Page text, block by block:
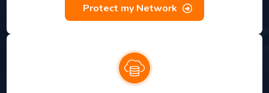
Protect my Network